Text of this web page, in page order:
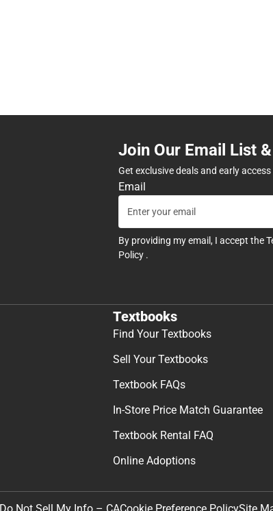
Join Our Email List
Get exclusive deals and early
Email
By providing my email, I accept the
Policy .
Textbooks
Find Your Textbooks
Sell Your Textbooks
Textbook FAQs
In-Store Price Match Guarantee
Textbook Rental FAQ
Online Adoptions
Site